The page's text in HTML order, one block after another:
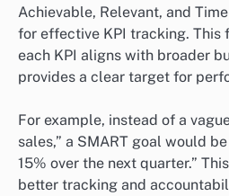
Achievable, Relevant, and
for effective KPI tracking. This
each KPI aligns with broader
provides a clear target for
For example, instead of a
sales,” a SMART goal would
15% over the next quarter.”
better tracking and